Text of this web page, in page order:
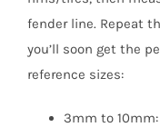
fender line. Repeat
you’ll soon get the
reference sizes:
3mm to